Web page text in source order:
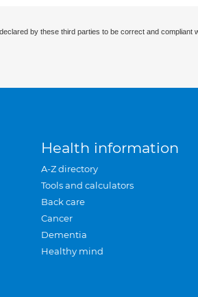
by these third parties to be correct and
Health information
A-Z directory
Tools and calculators
Back care
Cancer
Dementia
Healthy mind